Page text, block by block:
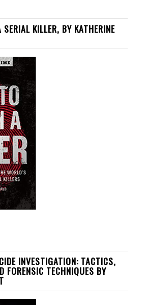
KILLER, BY KATHERINE
INVESTIGATION: TACTICS,
FORENSIC TECHNIQUES BY